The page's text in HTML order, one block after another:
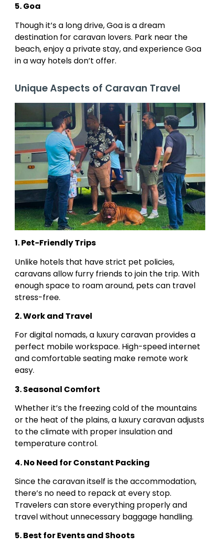
5. Goa
Though it’s a long drive, Goa is a dream
destination for caravan lovers. Park near the
beach, enjoy a private stay, and experience Goa
in a way hotels don’t offer.
Unique Aspects of Caravan Travel
1. Pet-Friendly Trips
Unlike hotels that have strict pet policies,
caravans allow furry friends to join the trip. With
enough space to roam around, pets can travel
stress-free.
2. Work and Travel
For digital nomads, a luxury caravan provides a
perfect mobile workspace. High-speed internet
and comfortable seating make remote work
easy.
3. Seasonal Comfort
Whether it’s the freezing cold of the mountains
or the heat of the plains, a luxury caravan adjusts
to the climate with proper insulation and
temperature control.
4. No Need for Constant Packing
Since the caravan itself is the accommodation,
there’s no need to repack at every stop.
Travelers can store everything properly and
travel without unnecessary baggage handling.
5. Best for Events and Shoots